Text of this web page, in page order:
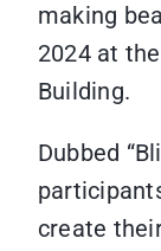
making
2024 at
Building.
Dubbed
create